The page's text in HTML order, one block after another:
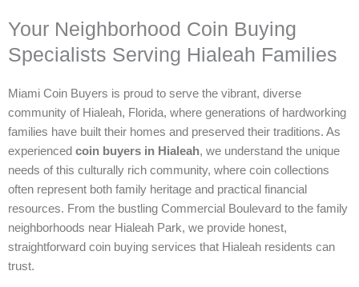
Your Neighborhood Coin Buying
Specialists Serving Hialeah Families
Miami Coin Buyers is proud to serve the vibrant, diverse
community of Hialeah, Florida, where generations of hardworking
families have built their homes and preserved their traditions. As
experienced coin buyers in Hialeah, we understand the unique
needs of this culturally rich community, where coin collections
often represent both family heritage and practical financial
resources. From the bustling Commercial Boulevard to the family
neighborhoods near Hialeah Park, we provide honest,
straightforward coin buying services that Hialeah residents can
trust.